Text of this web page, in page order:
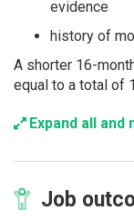
evidence
history of
A shorter 16-
equal to a total of
Expand all and
Job